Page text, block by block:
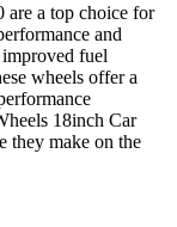
a top choice for
and
fuel
wheels offer a
18inch Car
they make on the